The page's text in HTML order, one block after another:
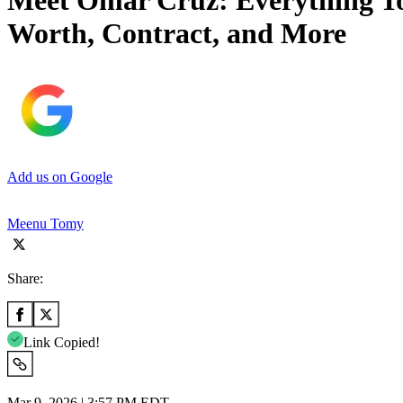
Worth, Contract, and More
Add us on Google
Meenu Tomy
Share:
Link Copied!